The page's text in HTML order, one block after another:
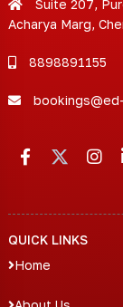
Suite 207,
Acharya Marg,
8898891155
QUICK LINKS
Home